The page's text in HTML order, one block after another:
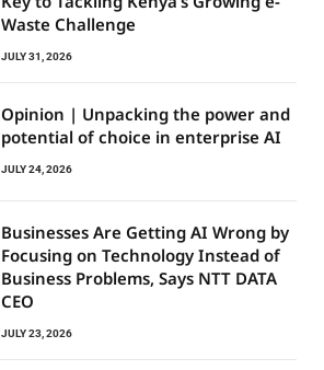
Waste Challenge
JULY 31, 2026
Opinion | Unpacking the power and
potential of choice in enterprise AI
JULY 24, 2026
Businesses Are Getting AI Wrong by
Focusing on Technology Instead of
Business Problems, Says NTT DATA
CEO
JULY 23, 2026